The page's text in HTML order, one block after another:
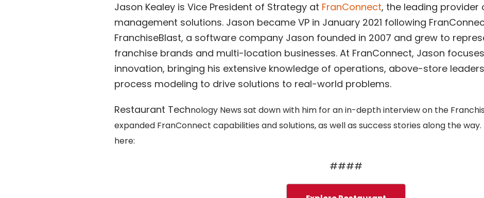
Jason Kealey is Vice President of Strategy at FranConnect, the leading provider
management solutions. Jason became VP in January 2021 following
FranchiseBlast, a software company Jason founded in 2007 and grew to
franchise brands and multi-location businesses. At FranConnect, Jason
innovation, bringing his extensive knowledge of operations, above-store
process modeling to drive solutions to real-world problems.
Restaurant Technology News sat down with him for an in-depth interview on the
expanded FranConnect capabilities and solutions, as well as success stories along the way.
here:
####